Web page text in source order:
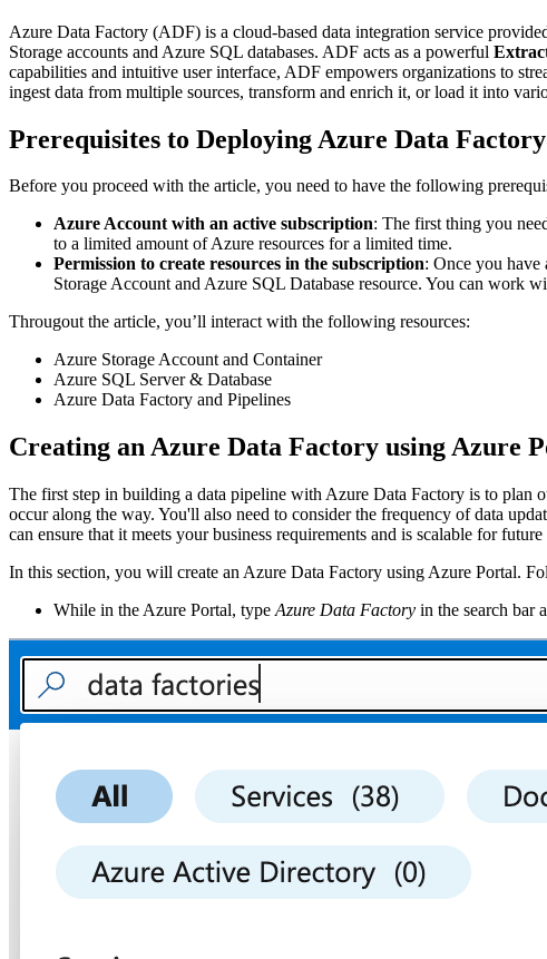
Azure Data Factory (ADF) is a cloud-based data integration service
Storage accounts and Azure SQL databases. ADF acts as a powerful
capabilities and intuitive user interface, ADF empowers organizations to
ingest data from multiple sources, transform and enrich it, or load it into
Prerequisites to Deploying Azure Data Factory
Before you proceed with the article, you need to have the following
Azure Account with an active subscription: The first thing you
to a limited amount of Azure resources for a limited time.
Permission to create resources in the subscription: Once you have
Storage Account and Azure SQL Database resource. You can work
Througout the article, you’ll interact with the following resources:
Azure Storage Account and Container
Azure SQL Server & Database
Azure Data Factory and Pipelines
Creating an Azure Data Factory using Azure
The first step in building a data pipeline with Azure Data Factory is to plan
occur along the way. You'll also need to consider the frequency of data
can ensure that it meets your business requirements and is scalable for
In this section, you will create an Azure Data Factory using Azure Portal.
While in the Azure Portal, type Azure Data Factory in the search bar